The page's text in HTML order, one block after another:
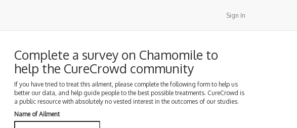
Sign In
Complete a survey on Chamomile to
help the CureCrowd community
If you have tried to treat this ailment, please complete the following form to help us
better our data, and help guide people to the best possible treatments. CureCrowd is
a public resource with absolutely no vested interest in the outcomes of our studies.
Name of Ailment